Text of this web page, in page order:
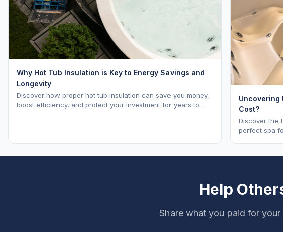
Why Hot Tub Insulation is Key to Energy Savings and
Longevity
Discover how proper hot tub insulation can save you money,
boost efficiency, and protect your investment for years to
Uncovering
Cost?
Discover the
perfect spa
Help
Share what you paid for